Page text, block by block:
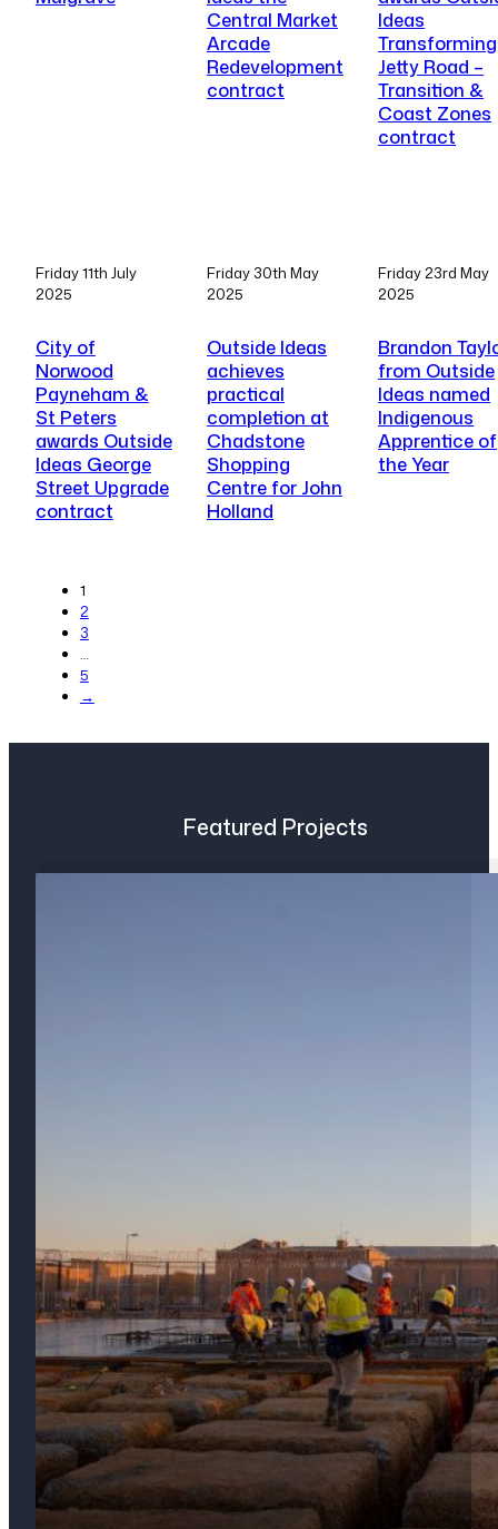
Central Market
Arcade
Redevelopment
contract
Ideas
Transforming
Jetty Road –
Transition &
Coast Zones
contract
Friday 11th July
2025
City of
Norwood
Payneham &
St Peters
awards Outside
Ideas George
Street Upgrade
contract
Friday 30th May
2025
Outside Ideas
achieves
practical
completion at
Chadstone
Shopping
Centre for John
Holland
Friday 23rd May
2025
Brandon
from Outside
Ideas named
Indigenous
Apprentice of
the Year
1
2
3
…
5
→
Featured Projects